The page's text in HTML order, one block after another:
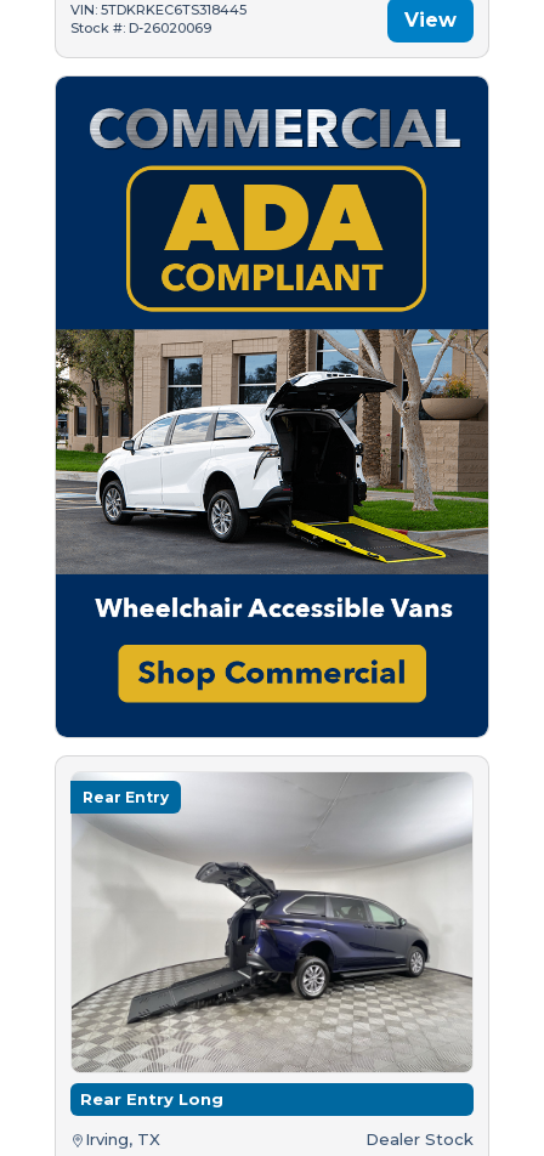
VIN: 5TDKRKEC6TS318445
Stock #: D-26020069
View
Rear Entry
Rear Entry Long
Irving, TX Dealer Stock